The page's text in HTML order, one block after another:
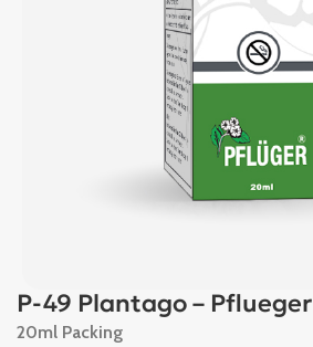
P-49 Plantago – Pflueger
20ml Packing